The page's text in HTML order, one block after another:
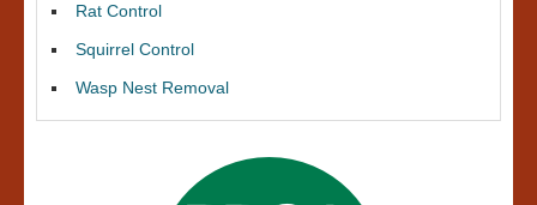
Rat Control
Squirrel Control
Wasp Nest Removal